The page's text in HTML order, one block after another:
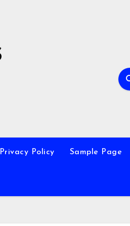
Policy Sample Page